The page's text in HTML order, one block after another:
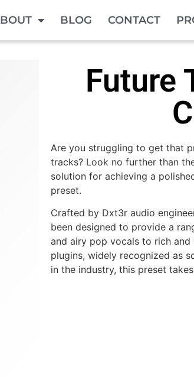
BLOG CONTACT
Future
Are you struggling to get that
tracks? Look no further than
solution for achieving a
preset.
Crafted by Dxt3r audio
been designed to provide a
and airy pop vocals to rich and
plugins, widely recognized as
in the industry, this preset